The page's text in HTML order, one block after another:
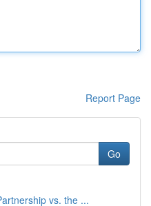
Report Page
Go
vs. the ...